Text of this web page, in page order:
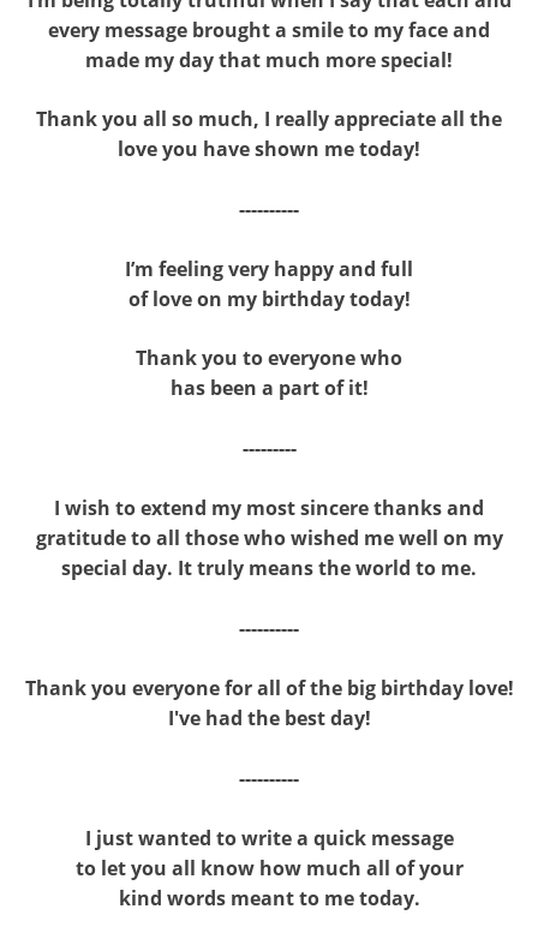
every message brought a smile to my face and
made my day that much more special!
Thank you all so much, I really appreciate all the
love you have shown me today!
----------
I’m feeling very happy and full
of love on my birthday today!
Thank you to everyone who
has been a part of it!
---------
I wish to extend my most sincere thanks and
gratitude to all those who wished me well on my
special day. It truly means the world to me.
----------
Thank you everyone for all of the big birthday love!
I've had the best day!
----------
I just wanted to write a quick message
to let you all know how much all of your
kind words meant to me today.